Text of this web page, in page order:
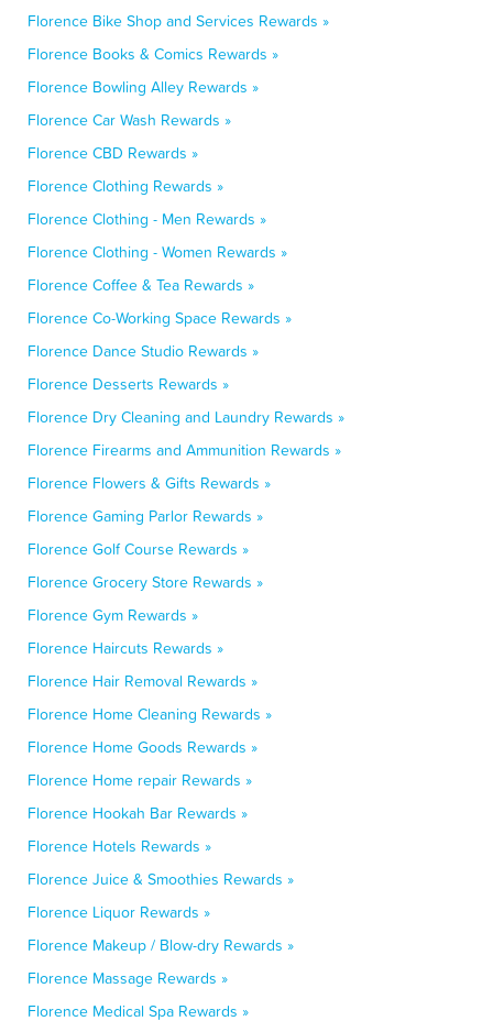
Florence Bike Shop and Services Rewards »
Florence Books & Comics Rewards »
Florence Bowling Alley Rewards »
Florence Car Wash Rewards »
Florence CBD Rewards »
Florence Clothing Rewards »
Florence Clothing - Men Rewards »
Florence Clothing - Women Rewards »
Florence Coffee & Tea Rewards »
Florence Co-Working Space Rewards »
Florence Dance Studio Rewards »
Florence Desserts Rewards »
Florence Dry Cleaning and Laundry Rewards »
Florence Firearms and Ammunition Rewards »
Florence Flowers & Gifts Rewards »
Florence Gaming Parlor Rewards »
Florence Golf Course Rewards »
Florence Grocery Store Rewards »
Florence Gym Rewards »
Florence Haircuts Rewards »
Florence Hair Removal Rewards »
Florence Home Cleaning Rewards »
Florence Home Goods Rewards »
Florence Home repair Rewards »
Florence Hookah Bar Rewards »
Florence Hotels Rewards »
Florence Juice & Smoothies Rewards »
Florence Liquor Rewards »
Florence Makeup / Blow-dry Rewards »
Florence Massage Rewards »
Florence Medical Spa Rewards »